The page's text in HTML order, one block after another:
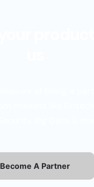
Become A Partner